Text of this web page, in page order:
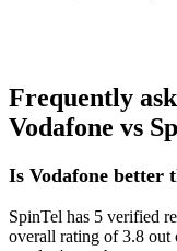
Frequently
Vodafone vs
Is Vodafone better
SpinTel has 5 verified
overall rating of 3.8 out